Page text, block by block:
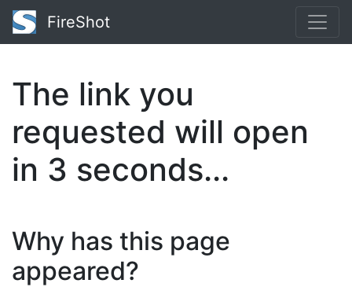
FireShot
The link you
requested will open
in 2 seconds...
Why has this page
appeared?